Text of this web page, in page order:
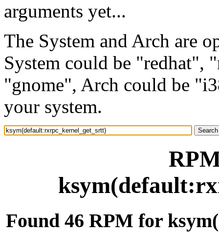
arguments yet...
The System and Arch are
System could be "redhat",
"gnome", Arch could be
your system.
Found 46 RPM for